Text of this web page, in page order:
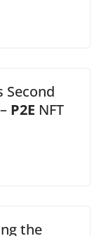
Second
P2E NFT
the